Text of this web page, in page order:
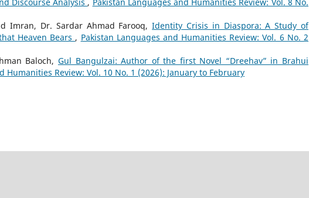
Imran, Dr. Sardar Ahmad Farooq,Identity Crisis in Diaspora: A Study of
Heaven Bears , Pakistan Languages and Humanities Review: Vol. 6 No. 2
Baloch, Gul Bangulzai: Author of the first Novel “Dreehav” in Brahui
Humanities Review: Vol. 10 No. 1 (2026): January to February